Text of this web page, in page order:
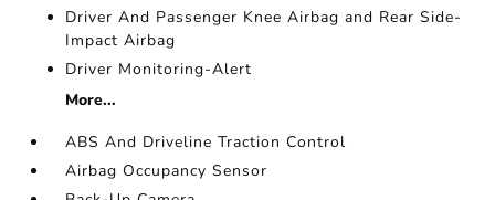
Driver And Passenger Knee Airbag and Rear Side-
Impact Airbag
Driver Monitoring-Alert
More...
ABS And Driveline Traction Control
Airbag Occupancy Sensor